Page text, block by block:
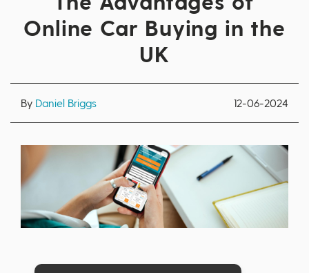
Online Car Buying in the
UK
By Daniel Briggs 12-06-2024